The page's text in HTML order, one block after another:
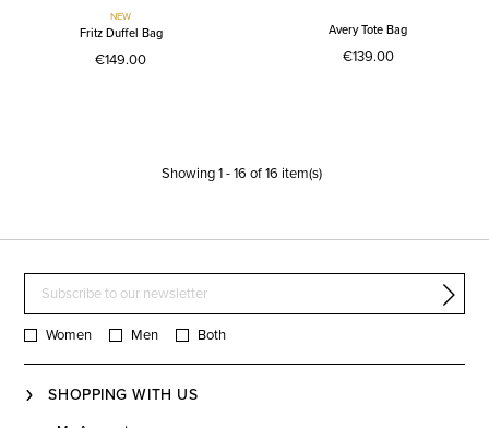
NEW
Fritz Duffel Bag
€149.00
Avery Tote Bag
€139.00
Showing1-16 of16 item(s)
Women Men Both
SHOPPING WITH US